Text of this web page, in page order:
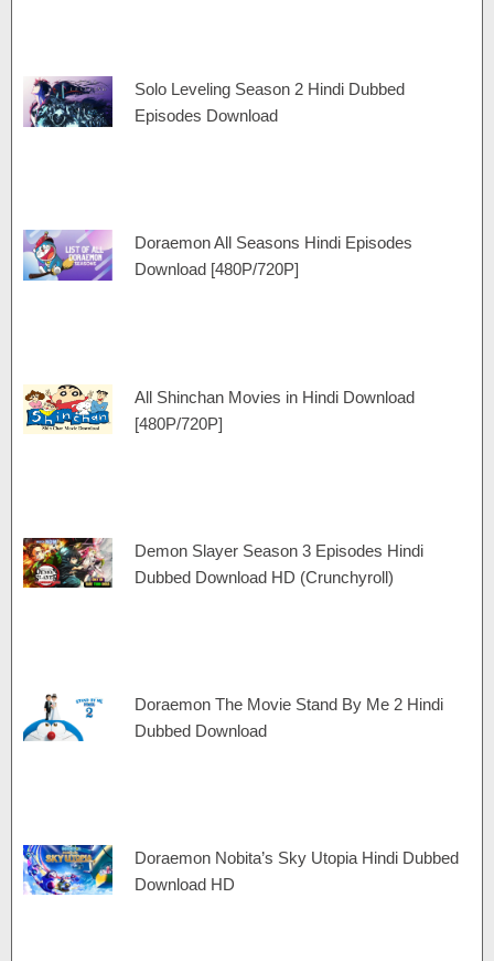
Solo Leveling Season 2 Hindi Dubbed
Episodes Download
Doraemon All Seasons Hindi Episodes
Download [480P/720P]
All Shinchan Movies in Hindi Download
[480P/720P]
Demon Slayer Season 3 Episodes Hindi
Dubbed Download HD (Crunchyroll)
Doraemon The Movie Stand By Me 2 Hindi
Dubbed Download
Doraemon Nobita’s Sky Utopia Hindi Dubbed
Download HD